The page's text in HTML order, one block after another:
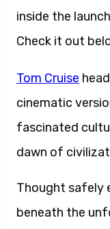
inside the
Check it out
Tom Cruise
cinematic
fascinated
dawn of
Thought safely
beneath the